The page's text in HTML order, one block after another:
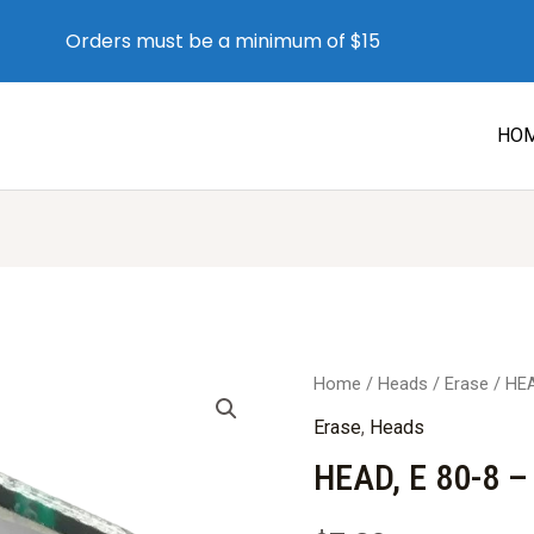
Home / Heads / Erase /
Erase, Heads
HEAD, E 80-8
Orders must be a minimum of $15